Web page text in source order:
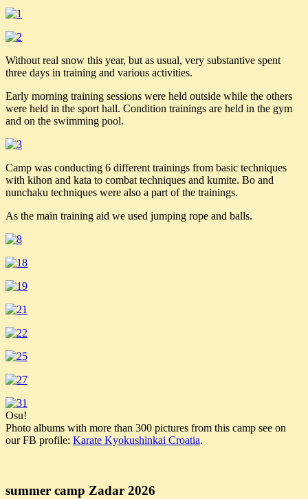
Without real snow this year, but as usual, very substantive spent
three days in training and various activities.
Early morning training sessions were held outside while the others
were held in the sport hall. Condition trainings are held in the gym
and on the swimming pool.
Camp was conducting 6 different trainings from basic techniques
with kihon and kata to combat techniques and kumite. Bo and
nunchaku techniques were also a part of the trainings.
As the main training aid we used jumping rope and balls.
Osu!
Photo albums with more than 300 pictures from this camp see on
our FB profile: Karate Kyokushinkai Croatia.
summer camp Zadar 2026